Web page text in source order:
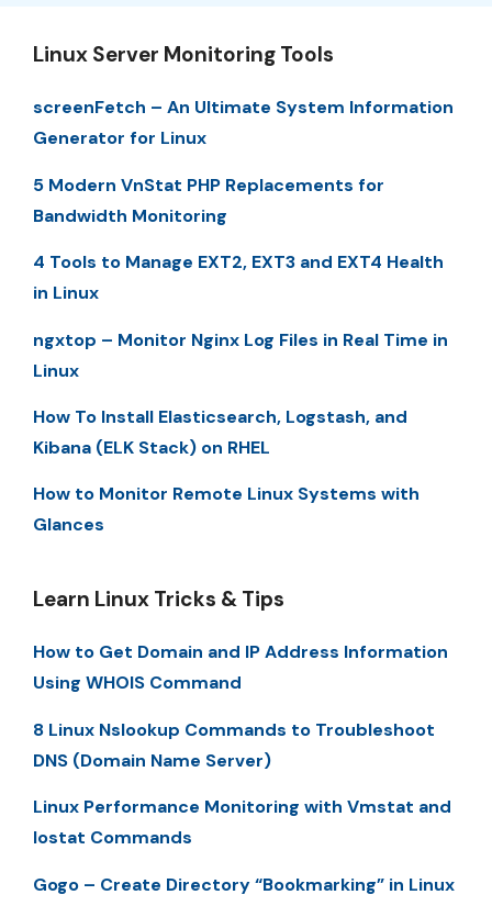
Linux Server Monitoring Tools
screenFetch – An Ultimate System Information
Generator for Linux
5 Modern VnStat PHP Replacements for
Bandwidth Monitoring
4 Tools to Manage EXT2, EXT3 and EXT4 Health
in Linux
ngxtop – Monitor Nginx Log Files in Real Time in
Linux
How To Install Elasticsearch, Logstash, and
Kibana (ELK Stack) on RHEL
How to Monitor Remote Linux Systems with
Glances
Learn Linux Tricks & Tips
How to Get Domain and IP Address Information
Using WHOIS Command
8 Linux Nslookup Commands to Troubleshoot
DNS (Domain Name Server)
Linux Performance Monitoring with Vmstat and
Iostat Commands
Gogo – Create Directory “Bookmarking” in Linux